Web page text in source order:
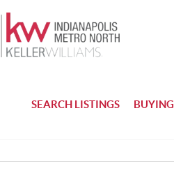
SEARCH LISTINGS BUYING